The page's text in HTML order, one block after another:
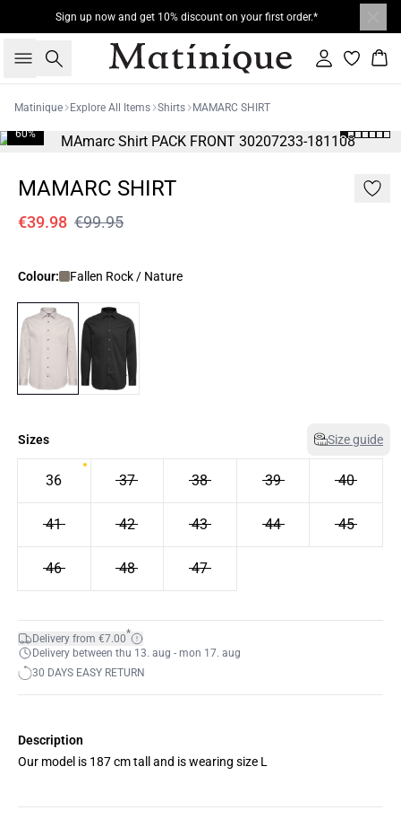
Sign up now and get 10% discount on your first order.*
Search Sign in
Matinique Explore All Items Shirts MAMARC SHIRT
60%
MAMARC SHIRT
€39.98 €99.95
Colour: Fallen Rock / Nature
Sizes Size guide
36 37 38 39 40
41 42 43 44 45
46 48 47
Delivery from €7.00*
Delivery between thu 13. aug - mon 17. aug
30 DAYS EASY RETURN
Description
Our model is 187 cm tall and is wearing size L